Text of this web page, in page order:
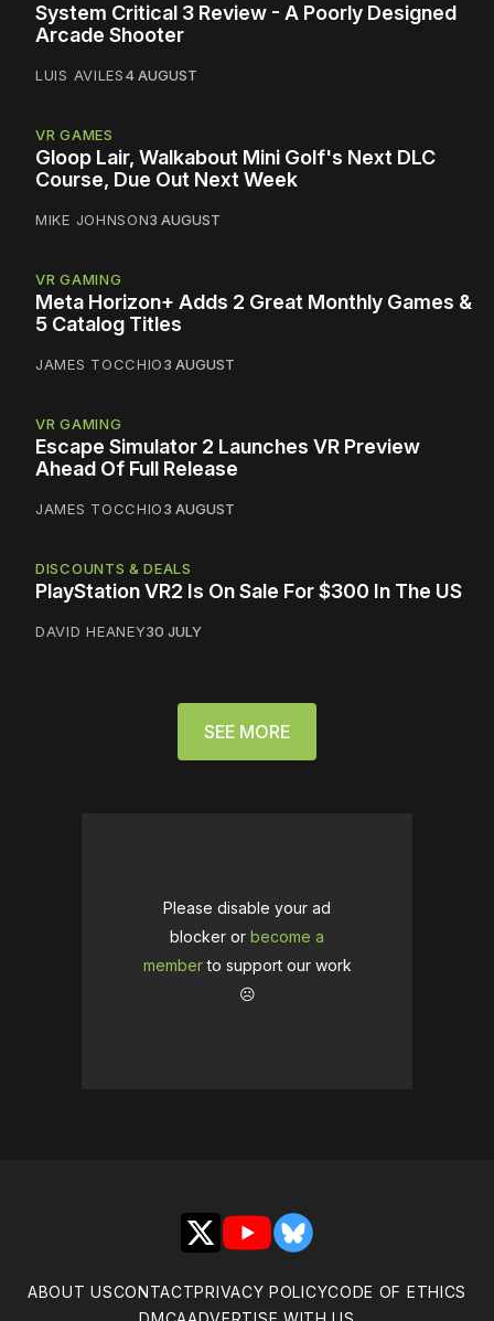
System Critical 3 Review - A Poorly Designed
Arcade Shooter
LUIS AVILES4 AUGUST
VR GAMES
Gloop Lair, Walkabout Mini Golf's Next DLC
Course, Due Out Next Week
MIKE JOHNSON3 AUGUST
VR GAMING
Meta Horizon+ Adds 2 Great Monthly Games &
5 Catalog Titles
JAMES TOCCHIO3 AUGUST
VR GAMING
Escape Simulator 2 Launches VR Preview
Ahead Of Full Release
JAMES TOCCHIO3 AUGUST
DISCOUNTS & DEALS
PlayStation VR2 Is On Sale For $300 In The US
DAVID HEANEY30 JULY
SEE MORE
Please disable your ad
blocker or become a
memberto support our work
☹️
X YouTubeBluesky
ABOUT USCONTACTPRIVACY POLICYCODE OF ETHICS